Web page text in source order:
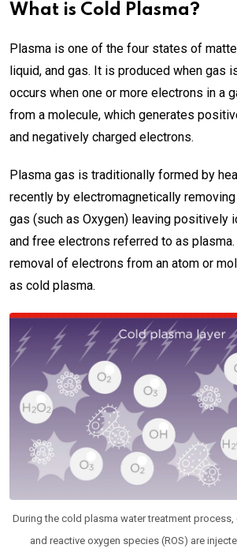
What is Cold Plasma?
Plasma is one of the four states of
liquid, and gas. It is produced when gas
occurs when one or more electrons in a
from a molecule, which generates
and negatively charged electrons.
Plasma gas is traditionally formed by
recently by electromagnetically
gas (such as Oxygen) leaving positively
and free electrons referred to as
removal of electrons from an atom or
as cold plasma.
During the cold plasma water treatment
and reactive oxygen species (ROS) are